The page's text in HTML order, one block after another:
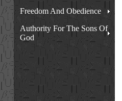
Freedom And Obedience
Authority For The Sons Of
God